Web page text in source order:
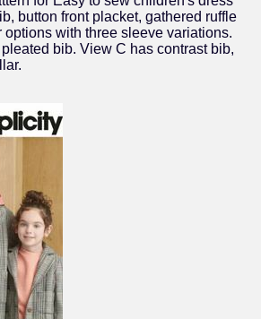
button front placket, gathered ruffle
with three sleeve variations.
bib. View C has contrast bib,